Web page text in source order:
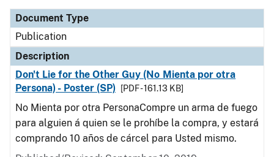
Document Type
Publication
Description
Don't Lie for the Other Guy (No Mienta por otra
Persona) - Poster (SP)
[PDF - 161.13 KB]
No Mienta por otra PersonaCompre un arma de fuego
para alguien á quien se le prohíbe la compra, y estará
comprando 10 años de cárcel para Usted mismo.